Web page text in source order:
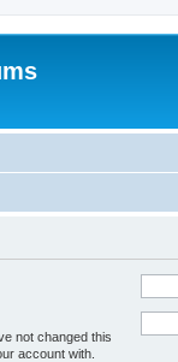
not changed this
account with.